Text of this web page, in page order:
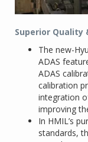
Superior
The new-
ADAS
ADAS
calibration
integration
improving
In HMIL’s
standards,